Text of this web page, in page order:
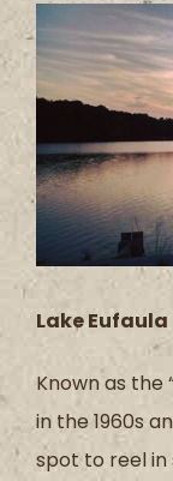
View
Larger
Image
Lake Eufaula
Known as the
in the 1960s
spot to reel in